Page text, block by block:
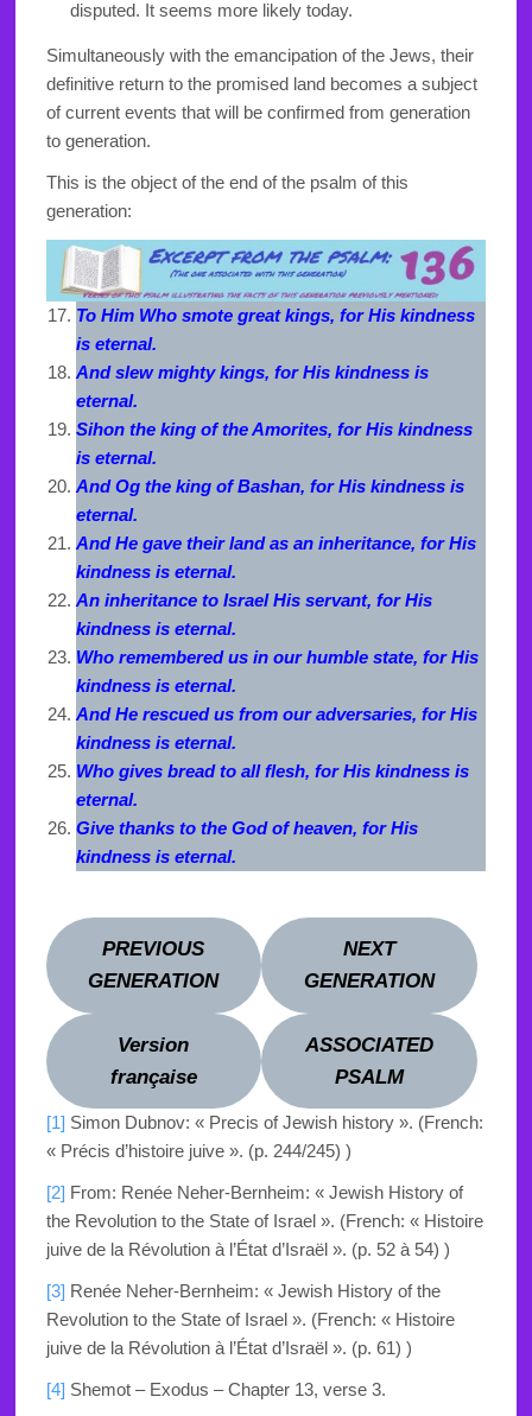
disputed. It seems more likely today.
Simultaneously with the emancipation of the Jews, their
definitive return to the promised land becomes a subject
of current events that will be confirmed from generation
to generation.
This is the object of the end of the psalm of this
generation:
To Him Who smote great kings, for His kindness
is eternal.
And slew mighty kings, for His kindness is
eternal.
Sihon the king of the Amorites, for His kindness
is eternal.
And Og the king of Bashan, for His kindness is
eternal.
And He gave their land as an inheritance, for His
kindness is eternal.
An inheritance to Israel His servant, for His
kindness is eternal.
Who remembered us in our humble state, for His
kindness is eternal.
And He rescued us from our adversaries, for His
kindness is eternal.
Who gives bread to all flesh, for His kindness is
eternal.
Give thanks to the God of heaven, for His
kindness is eternal.
PREVIOUS
GENERATION
NEXT
GENERATION
Version
française
ASSOCIATED
PSALM
[1] Simon Dubnov: « Precis of Jewish history ». (French:
« Précis d’histoire juive ». (p. 244/245) )
[2] From: Renée Neher-Bernheim: « Jewish History of
the Revolution to the State of Israel ». (French: « Histoire
juive de la Révolution à l’État d’Israël ». (p. 52 à 54) )
[3] Renée Neher-Bernheim: « Jewish History of the
Revolution to the State of Israel ». (French: « Histoire
juive de la Révolution à l’État d’Israël ». (p. 61) )
[4] Shemot – Exodus – Chapter 13, verse 3.